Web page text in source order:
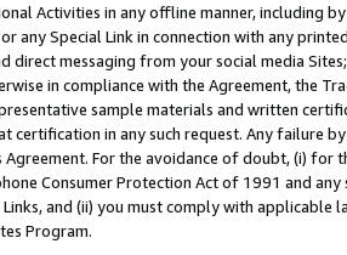
Activities in any offline manner, including
any Special Link in connection with any
direct messaging from your social media
in compliance with the Agreement, the
sample materials and written
certification in any such request. Any failure
For the avoidance of doubt, (i) for
Consumer Protection Act of 1991 and
and (ii) you must comply with
Program.